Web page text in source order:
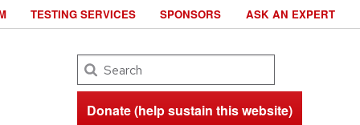
Search
Donate (help sustain this website)
TESTING SERVICES SPONSORS ASK AN EXPERT